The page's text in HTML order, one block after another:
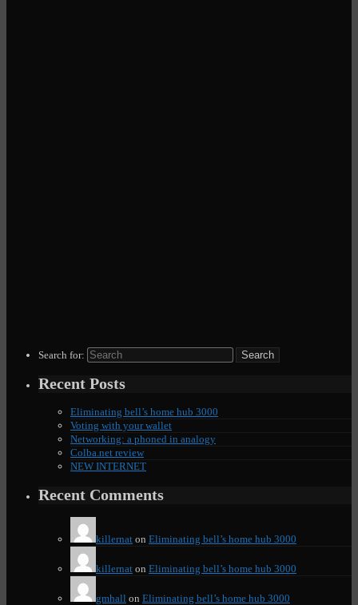
Search for:
Recent Posts
Eliminating bell’s home hub 3000
Voting with your wallet
Networking: a phoned in analogy
Colba.net review
NEW INTERNET
Recent Comments
killernat on Eliminating bell’s home hub 3000
killernat on Eliminating bell’s home hub 3000
gmhall on Eliminating bell’s home hub 3000